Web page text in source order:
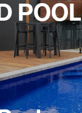
POOL